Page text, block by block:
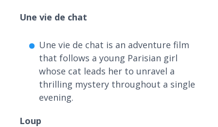
Une vie de chat
Une vie de chat is an adventure film
that follows a young Parisian girl
whose cat leads her to unravel a
thrilling mystery throughout a single
evening.
Loup